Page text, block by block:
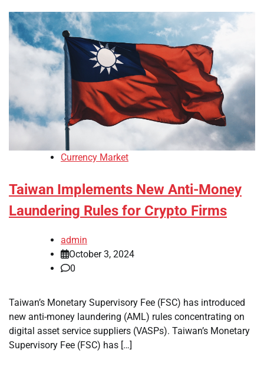
Currency Market
Taiwan Implements New Anti-Money
Laundering Rules for Crypto Firms
admin
October 3, 2024
0
Taiwan’s Monetary Supervisory Fee (FSC) has introduced
new anti-money laundering (AML) rules concentrating on
digital asset service suppliers (VASPs). Taiwan’s Monetary
Supervisory Fee (FSC) has […]